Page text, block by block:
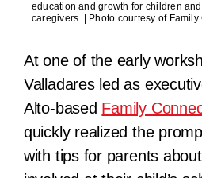
education and growth for children
caregivers. | Photo courtesy of
At one of the early
Valladares led as
Alto-based Family
quickly realized the
with tips for parents